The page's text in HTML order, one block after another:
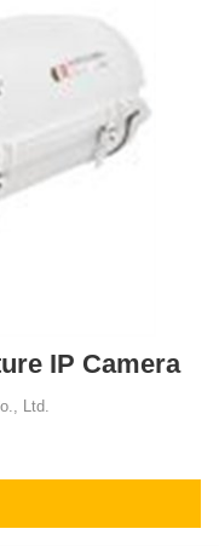
IP Camera
Ltd.